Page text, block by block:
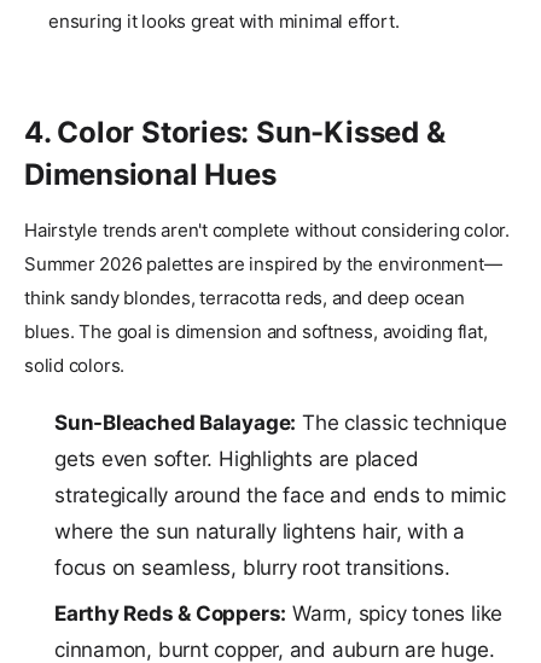
ensuring it looks great with minimal effort.
4. Color Stories: Sun-Kissed &
Dimensional Hues
Hairstyle trends aren't complete without considering color.
Summer 2026 palettes are inspired by the environment—
think sandy blondes, terracotta reds, and deep ocean
blues. The goal is dimension and softness, avoiding flat,
solid colors.
Sun-Bleached Balayage: The classic technique
gets even softer. Highlights are placed
strategically around the face and ends to mimic
where the sun naturally lightens hair, with a
focus on seamless, blurry root transitions.
Earthy Reds & Coppers: Warm, spicy tones like
cinnamon, burnt copper, and auburn are huge.